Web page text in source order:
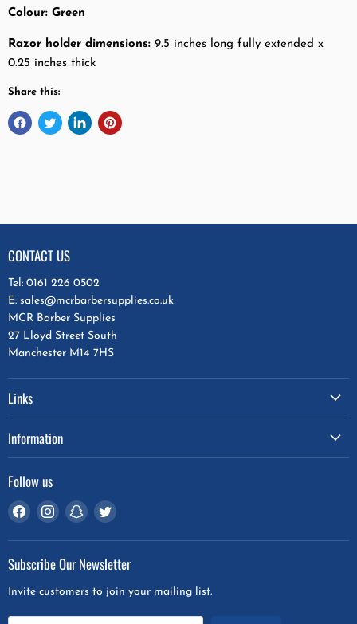
Colour: Green
Razor holder dimensions: 9.5 inches long fully extended x
0.25 inches thick
Share this:
CONTACT US
Tel: 0161 226 0502
E: sales@mcrbarbersupplies.co.uk
MCR Barber Supplies
27 Lloyd Street South
Manchester M14 7HS
Links
Information
Follow us
Find
on
Facebook
Find
on
Instagram
Find
on
Snapchat
Find
on
Twitter
Subscribe Our Newsletter
Invite customers to join your mailing list.